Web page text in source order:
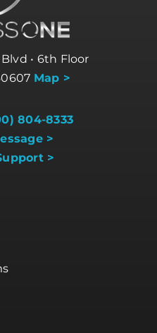
• 6th Floor
Map >
804-8333
>
>